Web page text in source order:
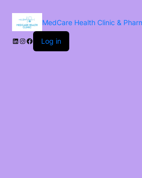
MedCare Health Clinic &
Log in